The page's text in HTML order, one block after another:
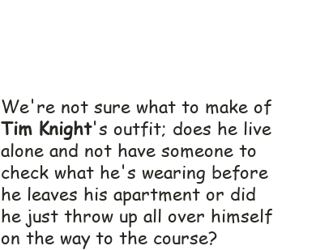
We're not sure what to make of
Tim Knight's outfit; does he live
alone and not have someone to
check what he's wearing before
he leaves his apartment or did
he just throw up all over himself
on the way to the course?